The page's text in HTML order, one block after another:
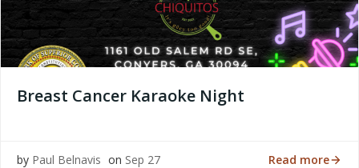
Breast Cancer Karaoke Night
by Paul Belnavis on Sep 27 Read more